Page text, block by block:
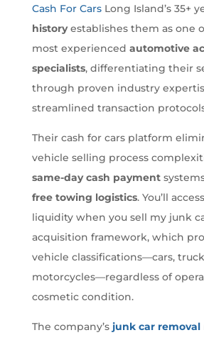
Cash For CarsLong Island’s 35+
historyestablishes them as one
most experienced automotive
specialists, differentiating their
through proven industry
streamlined transaction
Their cash for cars platform
vehicle selling process
same-day cash payment
free towing logistics. You’ll
liquidity when you sell my junk
acquisition framework, which
vehicle classifications—cars,
motorcycles—regardless of
cosmetic condition.
The company’s junk car removal